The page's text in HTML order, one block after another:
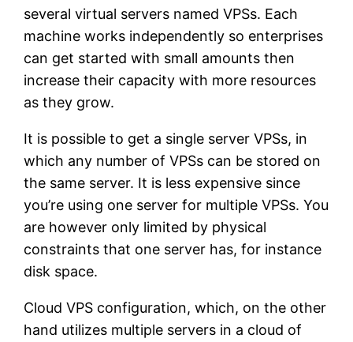
several virtual servers named VPSs. Each
machine works independently so enterprises
can get started with small amounts then
increase their capacity with more resources
as they grow.
It is possible to get a single server VPSs, in
which any number of VPSs can be stored on
the same server. It is less expensive since
you’re using one server for multiple VPSs. You
are however only limited by physical
constraints that one server has, for instance
disk space.
Cloud VPS configuration, which, on the other
hand utilizes multiple servers in a cloud of